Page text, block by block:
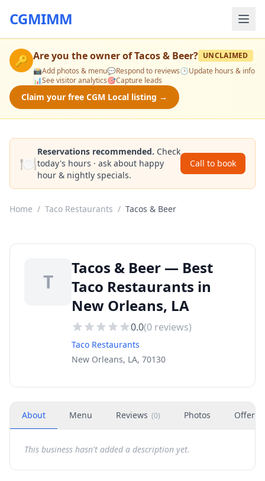
CGMIMM
🔑 Are you the owner ofTacos & Beer? UNCLAIMED
📸Add photos & menu💬Respond to reviews🕒Update hours & info
📊See visitor analytics🎯Capture leads
Claim your free CGM Local listing →
🍽️
Reservations recommended. Check
today's hours · ask about happy
hour & nightly specials.
Call to book
Home / Taco Restaurants / Tacos & Beer
T
Tacos & Beer — Best
Taco Restaurants in
New Orleans, LA
0.0(0 reviews)
Taco Restaurants
New Orleans, LA, 70130
About Menu Reviews (0) Photos Offers
This business hasn't added a description yet.